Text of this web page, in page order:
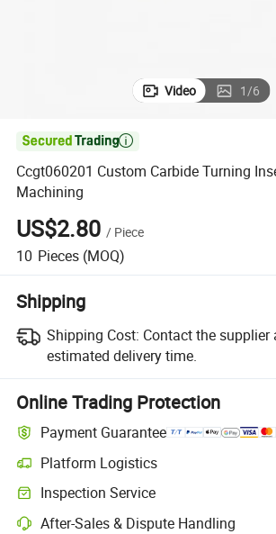
Video 1/6

Ccgt060201 Custom Carbide Turning
Machining
US$2.80 / Piece
10 Pieces (MOQ)
Shipping
Shipping Cost: Contact the
estimated delivery time.
Online Trading Protection
Payment Guarantee
Platform Logistics
Inspection Service
After-Sales & Dispute Handling